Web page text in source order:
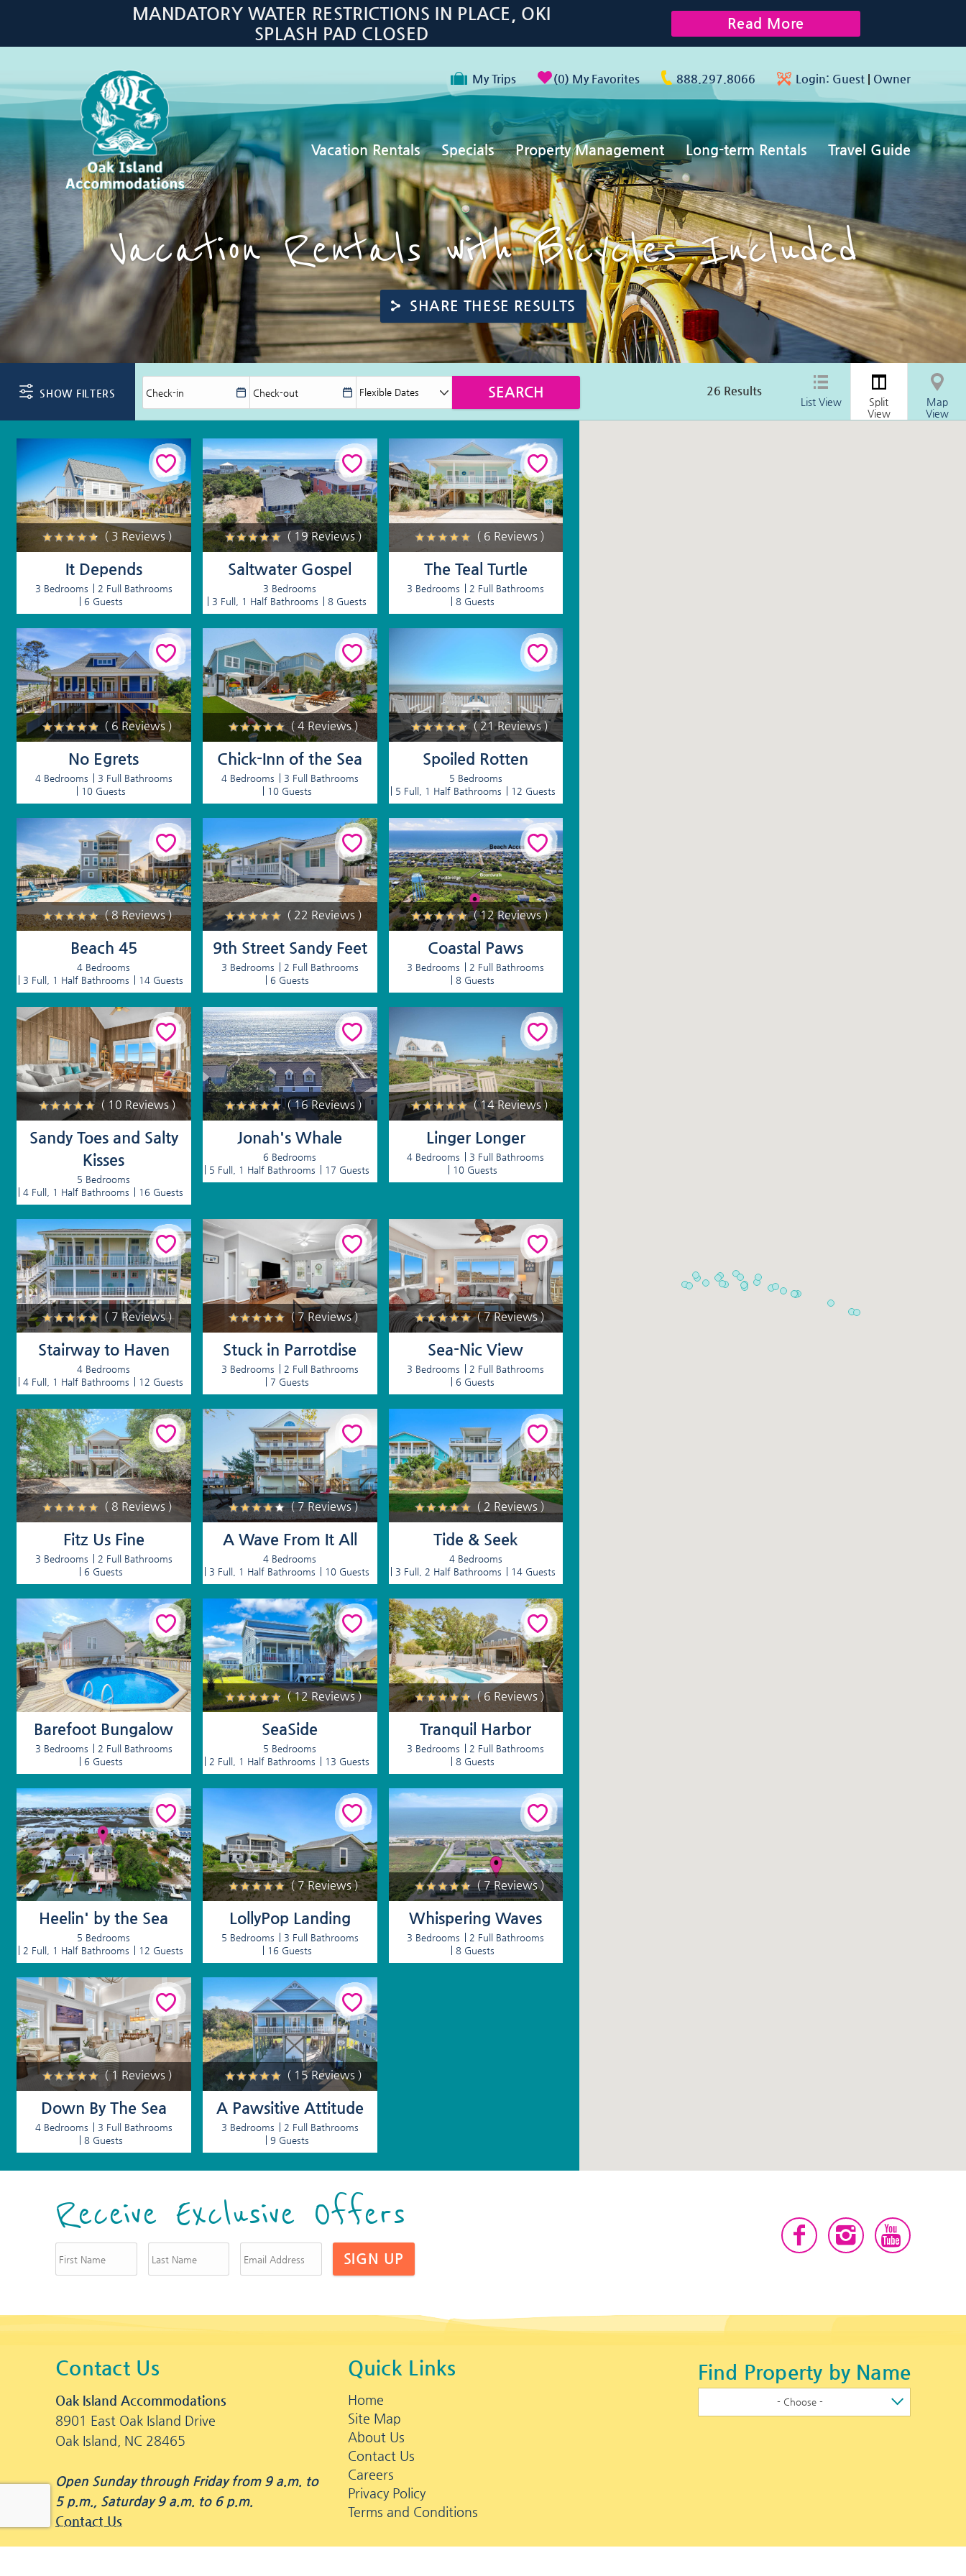
Oak Island Accommodations
My Trips 0 My Favorites 888.297.8066 Login: Guest | Owner
Vacation Rentals Specials Property Management Long-term Rentals Travel Guide
MANDATORY WATER RESTRICTIONS IN PLACE, OKI
SPLASH PAD CLOSED
Read More
Vacation Rentals with Bicycles Included
SHARE THESE RESULTS
You are here
SHOW FILTERS 26 Results
List View
Split
View
Map
View
( 3 Reviews )
It Depends
3 Bedrooms
2 Full Bathrooms
6 Guests
( 19 Reviews )
Saltwater Gospel
3 Bedrooms
3 Full, 1 Half Bathrooms
8 Guests
( 6 Reviews )
The Teal Turtle
3 Bedrooms
2 Full Bathrooms
8 Guests
( 6 Reviews )
No Egrets
4 Bedrooms
3 Full Bathrooms
10 Guests
( 4 Reviews )
Chick-Inn of the Sea
4 Bedrooms
3 Full Bathrooms
10 Guests
( 21 Reviews )
Spoiled Rotten
5 Bedrooms
5 Full, 1 Half Bathrooms
12 Guests
( 8 Reviews )
Beach 45
4 Bedrooms
3 Full, 1 Half Bathrooms
14 Guests
( 22 Reviews )
9th Street Sandy Feet
3 Bedrooms
2 Full Bathrooms
6 Guests
( 12 Reviews )
Coastal Paws
3 Bedrooms
2 Full Bathrooms
8 Guests
( 10 Reviews )
Sandy Toes and Salty
Kisses
5 Bedrooms
4 Full, 1 Half Bathrooms
16 Guests
( 16 Reviews )
Jonah's Whale
6 Bedrooms
5 Full, 1 Half Bathrooms
17 Guests
( 14 Reviews )
Linger Longer
4 Bedrooms
3 Full Bathrooms
10 Guests
( 7 Reviews )
Stairway to Haven
4 Bedrooms
4 Full, 1 Half Bathrooms
12 Guests
( 7 Reviews )
Stuck in Parrotdise
3 Bedrooms
2 Full Bathrooms
7 Guests
( 7 Reviews )
Sea-Nic View
3 Bedrooms
2 Full Bathrooms
6 Guests
( 8 Reviews )
Fitz Us Fine
3 Bedrooms
2 Full Bathrooms
6 Guests
( 7 Reviews )
A Wave From It All
4 Bedrooms
3 Full, 1 Half Bathrooms
10 Guests
( 2 Reviews )
Tide & Seek
4 Bedrooms
3 Full, 2 Half Bathrooms
14 Guests
Barefoot Bungalow
3 Bedrooms
2 Full Bathrooms
6 Guests
( 12 Reviews )
SeaSide
5 Bedrooms
2 Full, 1 Half Bathrooms
13 Guests
( 6 Reviews )
Tranquil Harbor
3 Bedrooms
2 Full Bathrooms
8 Guests
Heelin' by the Sea
5 Bedrooms
2 Full, 1 Half Bathrooms
12 Guests
( 7 Reviews )
LollyPop Landing
5 Bedrooms
3 Full Bathrooms
16 Guests
( 7 Reviews )
Whispering Waves
3 Bedrooms
2 Full Bathrooms
8 Guests
( 1 Reviews )
Down By The Sea
4 Bedrooms
3 Full Bathrooms
8 Guests
( 15 Reviews )
A Pawsitive Attitude
3 Bedrooms
2 Full Bathrooms
9 Guests
Receive Exclusive Offers
SIGN UP
Contact Us
Oak Island Accommodations
8901 East Oak Island Drive
Oak Island, NC 28465
Open Sunday through Friday from 9 a.m. to
5 p.m., Saturday 9 a.m. to 6 p.m.
Contact Us
Quick Links
Home
Site Map
About Us
Contact Us
Careers
Privacy Policy
Terms and Conditions
Find Property by Name
- Choose -